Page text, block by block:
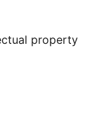
property